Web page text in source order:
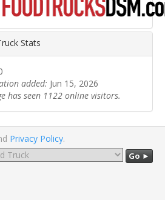
Stats
added: Jun 15, 2026
has seen 1122 online visitors.
Privacy Policy.
Go ►